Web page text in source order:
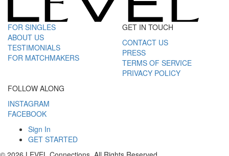
FOR SINGLES
ABOUT US
TESTIMONIALS
FOR MATCHMAKERS
GET IN TOUCH
CONTACT US
PRESS
TERMS OF SERVICE
PRIVACY POLICY
FOLLOW ALONG
INSTAGRAM
FACEBOOK
Sign In
GET STARTED